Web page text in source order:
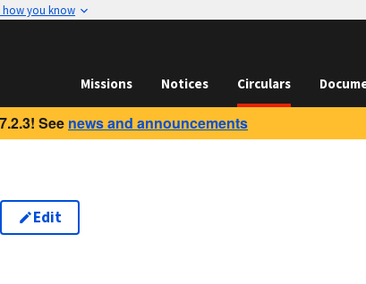
how you know
Missions Notices Circulars
See news and announcements
Edit